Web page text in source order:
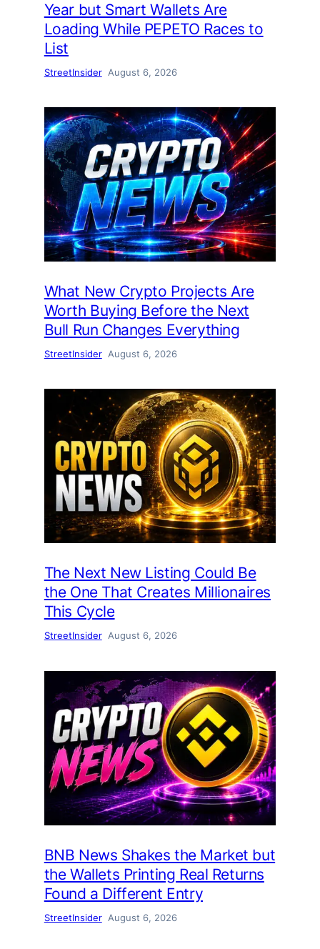
Year but Smart Wallets Are
Loading While PEPETO Races to
List
StreetInsider August 6, 2026
What New Crypto Projects Are
Worth Buying Before the Next
Bull Run Changes Everything
StreetInsider August 6, 2026
The Next New Listing Could Be
the One That Creates Millionaires
This Cycle
StreetInsider August 6, 2026
BNB News Shakes the Market but
the Wallets Printing Real Returns
Found a Different Entry
StreetInsider August 6, 2026